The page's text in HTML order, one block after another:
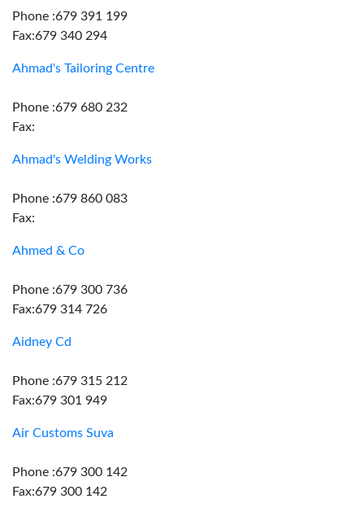
Phone :679 391 199
Fax:679 340 294
Ahmad's Tailoring Centre
Phone :679 680 232
Fax:
Ahmad's Welding Works
Phone :679 860 083
Fax:
Ahmed & Co
Phone :679 300 736
Fax:679 314 726
Aidney Cd
Phone :679 315 212
Fax:679 301 949
Air Customs Suva
Phone :679 300 142
Fax:679 300 142